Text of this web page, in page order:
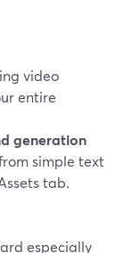
video
entire
generation
simple text
tab.
especially